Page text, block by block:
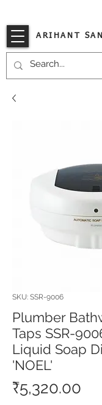
ARIHANT
SKU: SSR-9006
Plumber
Taps SSR-
Liquid Soap
'NOEL'
₹5,320.00